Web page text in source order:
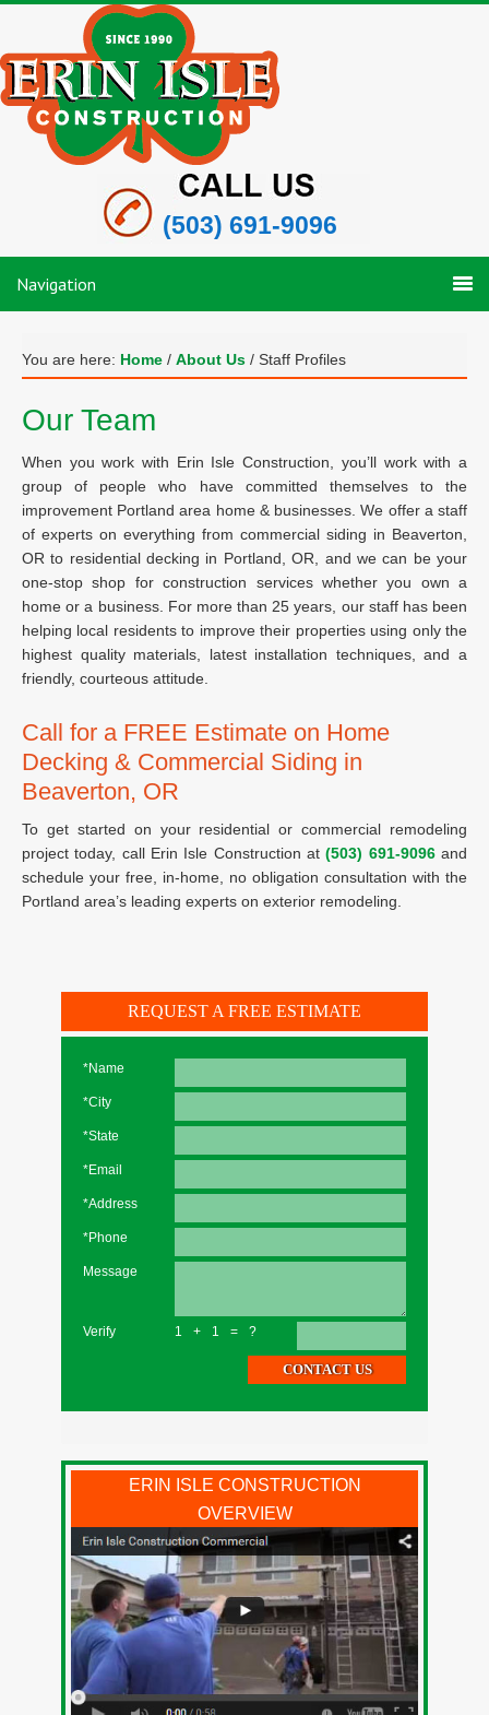
(503) 691-9096
Navigation
You are here: Home / About Us / Staff Profiles
Our Team
When you work with Erin Isle Construction, you’ll work with a
group of people who have committed themselves to the
improvement Portland area home & businesses. We offer a staff
of experts on everything from commercial siding in Beaverton,
OR to residential decking in Portland, OR, and we can be your
one-stop shop for construction services whether you own a
home or a business. For more than 25 years, our staff has been
helping local residents to improve their properties using only the
highest quality materials, latest installation techniques, and a
friendly, courteous attitude.
Call for a FREE Estimate on Home
Decking & Commercial Siding in
Beaverton, OR
To get started on your residential or commercial remodeling
project today, call Erin Isle Construction at(503) 691-9096and
schedule your free, in-home, no obligation consultation with the
Portland area’s leading experts on exterior remodeling.
REQUEST A FREE ESTIMATE
*Name
*City
*State
*Email
*Address
*Phone
Message
Verify 1+1=?
ERIN ISLE CONSTRUCTION
OVERVIEW